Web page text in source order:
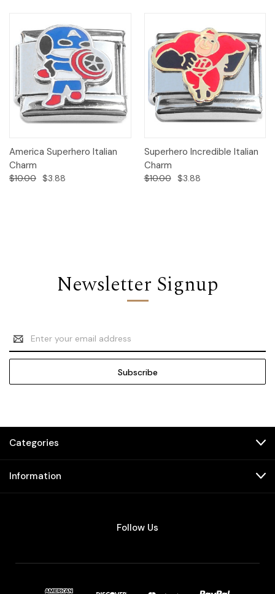
America Superhero Italian
Charm
$10.00 $3.88
Superhero Incredible Italian
Charm
$10.00 $3.88
Newsletter Signup
Email
Address
Categories
Information
Follow Us